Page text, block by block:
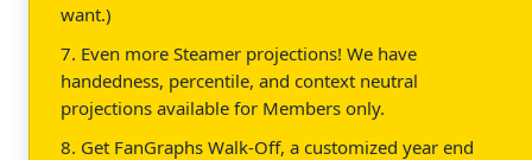
want.)
7. Even more Steamer projections! We have
handedness, percentile, and context neutral
projections available for Members only.
8. Get FanGraphs Walk-Off, a customized year end